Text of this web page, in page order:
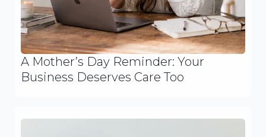
A Mother’s Day Reminder: Your
Business Deserves Care Too